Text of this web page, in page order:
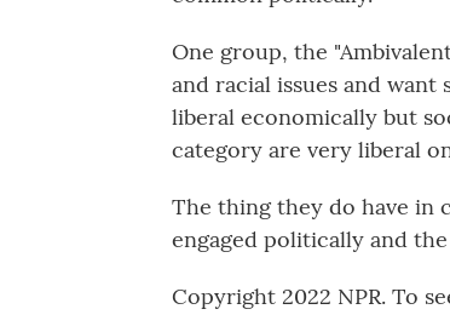
One group, the
and racial issues and want
liberal economically but
category are very liberal
The thing they do have in
engaged politically and
Copyright 2022 NPR. To